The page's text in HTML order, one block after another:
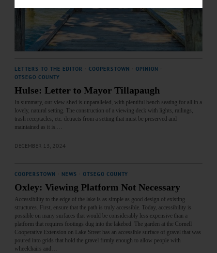
LETTERS TO THE EDITOR COOPERSTOWN OPINION
OTSEGO COUNTY
Hulse: Letter to Mayor Tillapaugh
In summary, our view shed is unparalleled, with plentiful bench seating for all in a
lovely, natural setting. The construction of a viewing deck with lights, railings,
trash receptacles, etc. detracts from a setting that must be preserved and
maintained as it is.…
DECEMBER 13, 2024
COOPERSTOWN NEWS OTSEGO COUNTY
Oxley: Viewing Platform Not Necessary
Accessibility to the edge of the lake is as simple as good design of existing
structures. First, ensure that the path is truly accessible. Today, accessibility is
possible on many surfaces that would be considerably less expensive than a
platform that requires footings dug into the lakebed. The garden at the Cornell
Cooperative Extension on Lake Street has an accessible surface of gravel that was
poured into grids that hold the gravel firmly enough to allow people with
wheelchairs and…